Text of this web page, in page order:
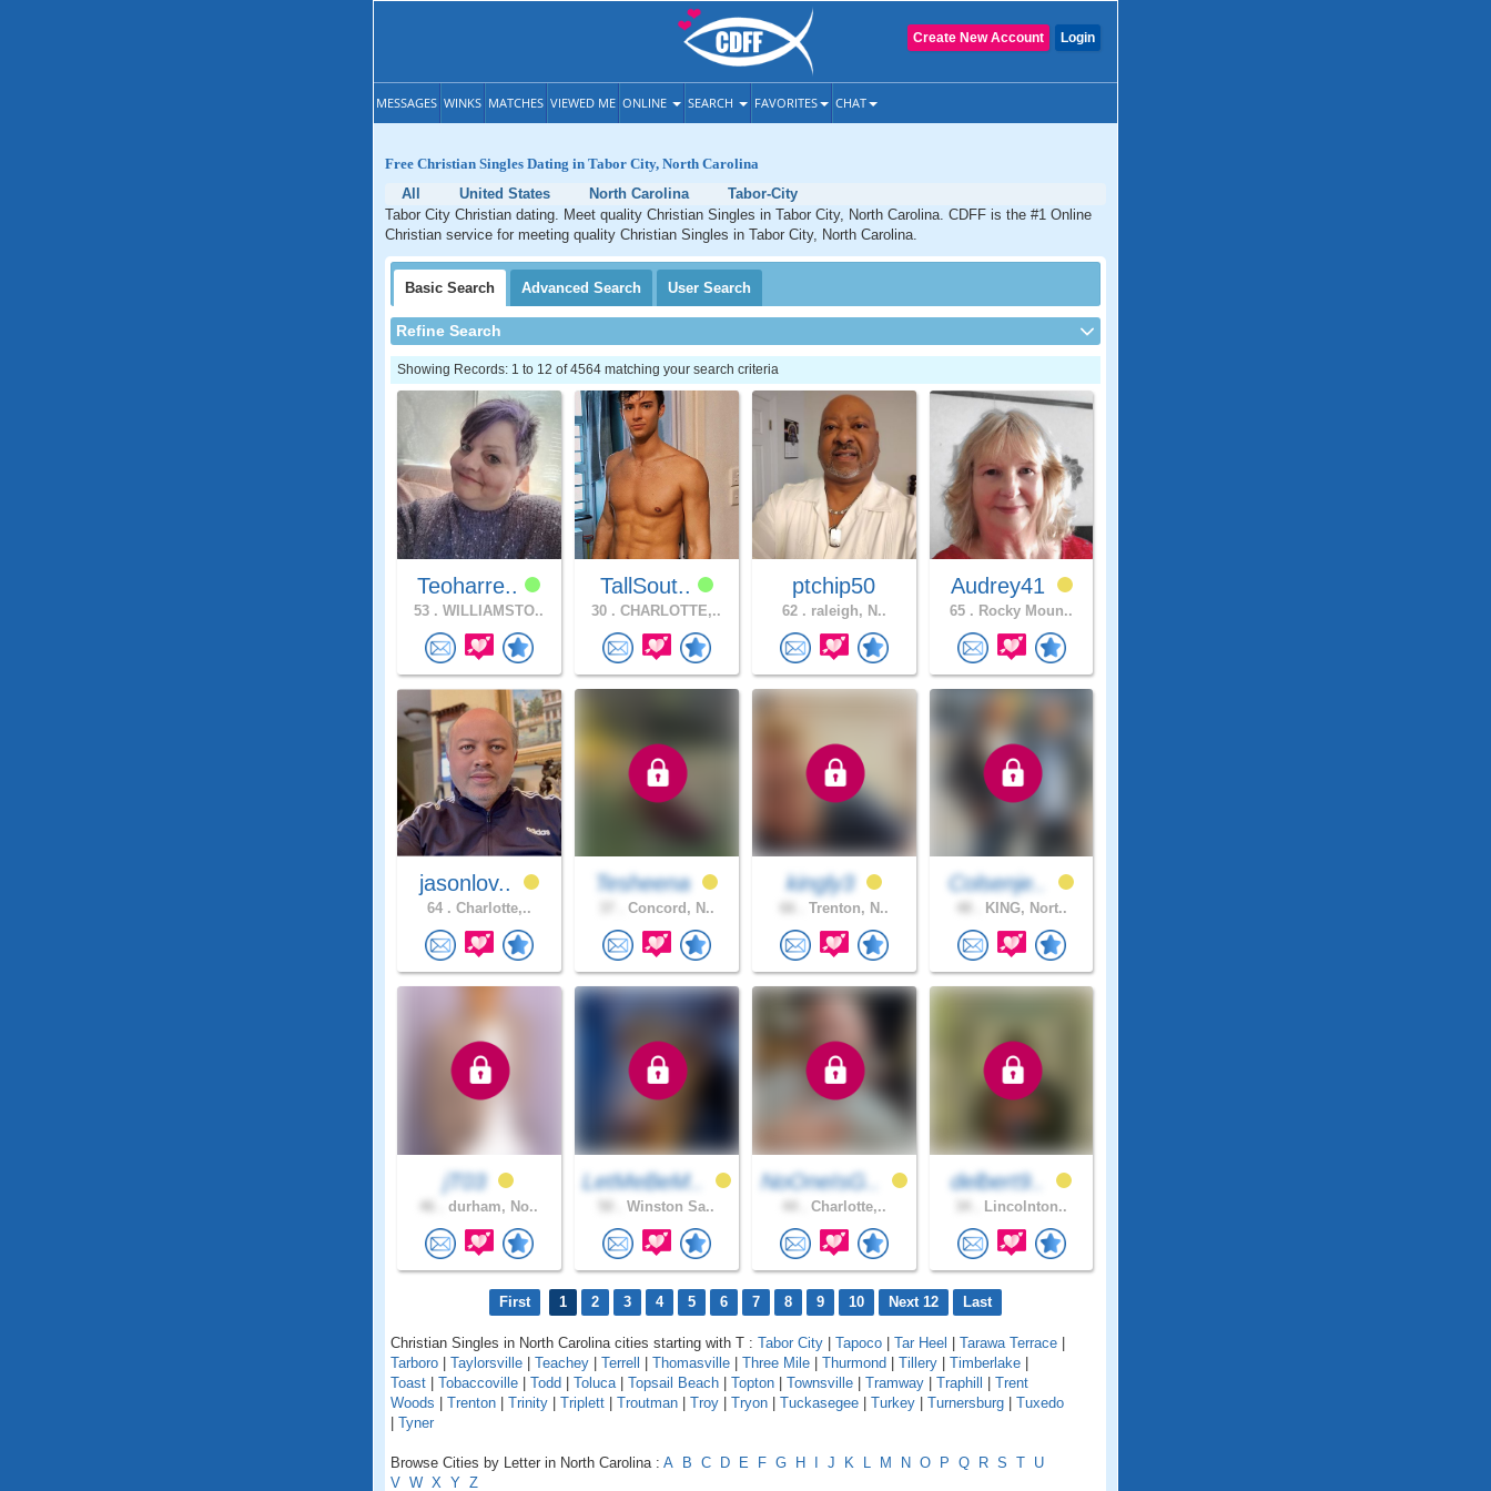
Login
Create New Account
MESSAGES WINKS MATCHES VIEWED ME ONLINE SEARCH FAVORITES CHAT
Free Christian Singles Dating in Tabor City, North Carolina
All
United States North Carolina
Tabor-City
Tabor City Christian dating. Meet quality Christian Singles in Tabor City, North Carolina. CDFF is the #1 Online
Christian service for meeting quality Christian Singles in Tabor City, North Carolina.
Basic Search Advanced Search User Search
Refine Search
Showing Records: 1 to 12 of 4564 matching your search criteria
Teoharre..
53 . WILLIAMSTO..
TallSout..
30 . CHARLOTTE,..
ptchip50
62 . raleigh, N..
Audrey41
65 . Rocky Moun..
jasonlov..
64 . Charlotte,..
Tesheena
Concord, N..
kingly3
Trenton, N..
Colsenje..
KING, Nort..
jT03
durham, No..
LetMeBeM..
Winston Sa..
NoOneIsG..
Charlotte,..
delbert9..
Lincolnton..
First 1 2 3 4 5 6 7 8 9 10 Next 12 Last
Christian Singles in North Carolina cities starting with T : Tabor City Tapoco Tar Heel Tarawa Terrace
Tarboro
Taylorsville Teachey Terrell Thomasville Three Mile Thurmond Tillery Timberlake
Toast
Tobaccoville Todd Toluca| Topsail Beach Topton Townsville Tramway Traphill
Trent
Woods
Trenton Trinity Triplett Troutman Troy Tryon Tuckasegee Turkey Turnersburg
Tuxedo
Tyner
Browse Cities by Letter in North Carolina : A B C D E F G H J K L M N O P Q R S T U
V W X Y Z